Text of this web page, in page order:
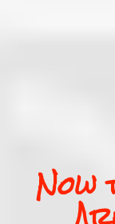
Now